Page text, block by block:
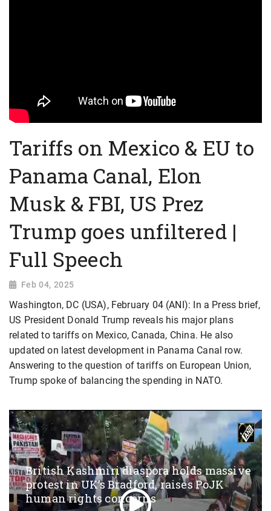
Tariffs on Mexico & EU to
Panama Canal, Elon
Musk & FBI, US Prez
Trump goes unfiltered |
Full Speech
Feb 04, 2025
Washington, DC (USA), February 04 (ANI): In a Press brief,
US President Donald Trump reveals his major plans
related to tariffs on Mexico, Canada, China. He also
updated on latest development in Panama Canal row.
Answering to the question of tariffs on European Union,
Trump spoke of balancing the spending in NATO.
British Kashmiri diaspora holds massive
protest in UK’s Bradford, raises PoJK
human rights concerns